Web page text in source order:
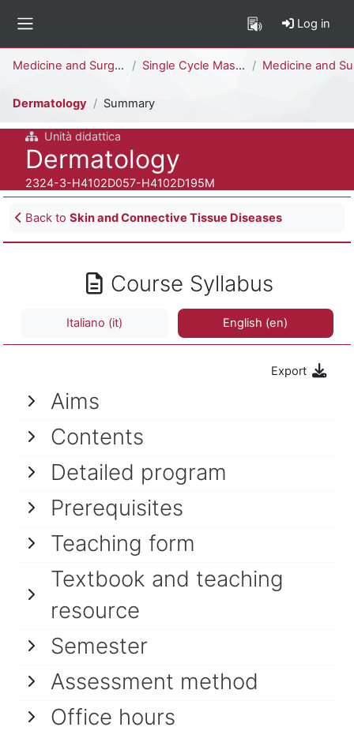
Log in
Medicine and Surgery Single Cycle Master Degree (6 years) Medicine and Surgery [H4104D - H4102D]
Dermatology Summary
Unità didattica
Course full name
Dermatology
Course ID number
2324-3-H4102D057-H4102D195M
Blocks
Back toSkin and Connective Tissue Diseases
Course Syllabus
Italiano ‎(it)‎ English ‎(en)‎
Export
Aims
Contents
Detailed program
Prerequisites
Teaching form
Textbook and teaching
resource
Semester
Assessment method
Office hours